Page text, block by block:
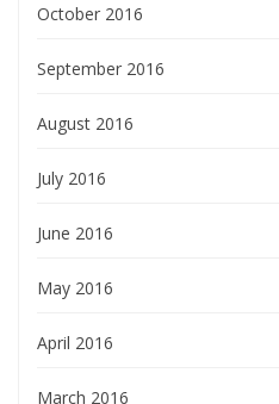
October 2016
September 2016
August 2016
July 2016
June 2016
May 2016
April 2016
March 2016